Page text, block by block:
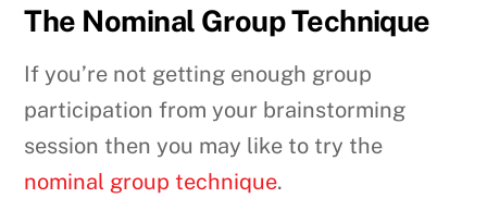
The Nominal Group Technique
If you’re not getting enough group
participation from your brainstorming
session then you may like to try the
nominal group technique.